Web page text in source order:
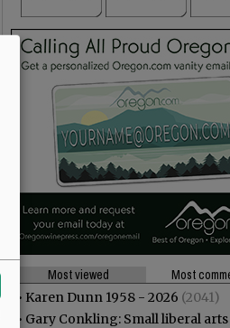
Most viewed
Most
• Karen Dunn 1958 - 2026 (2041)
• Gary Conkling: Small liberal arts